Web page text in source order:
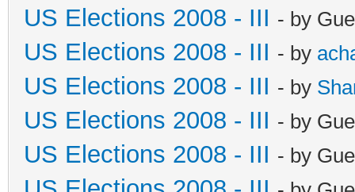
US Elections 2008 - III - by
US Elections 2008 - III - by
US Elections 2008 - III - by
US Elections 2008 - III - by
US Elections 2008 - III - by